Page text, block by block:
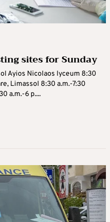
sites for Sunday
Ayios Nicolaos lyceum 8:30
Limassol 8:30 a.m.-7:30
a.m.-6 p....